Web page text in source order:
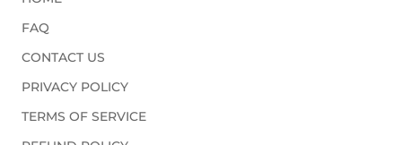
FAQ
CONTACT US
PRIVACY POLICY
TERMS OF SERVICE